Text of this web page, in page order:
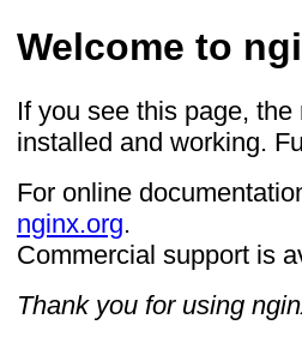
Welcome to
If you see this page,
installed and working.
For online
nginx.org.
Commercial support is
Thank you for using